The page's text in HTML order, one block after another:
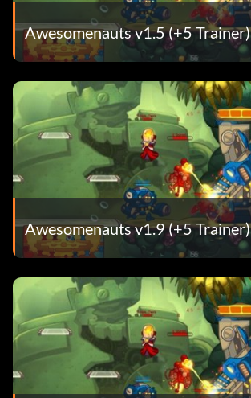
Awesomenauts v1.5 (+5 Trainer)
Awesomenauts v1.9 (+5 Trainer)